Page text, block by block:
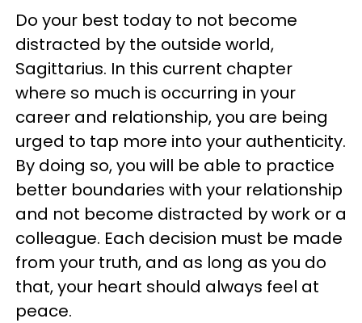
Do your best today to not become
distracted by the outside world,
Sagittarius. In this current chapter
where so much is occurring in your
career and relationship, you are being
urged to tap more into your authenticity.
By doing so, you will be able to practice
better boundaries with your relationship
and not become distracted by work or a
colleague. Each decision must be made
from your truth, and as long as you do
that, your heart should always feel at
peace.